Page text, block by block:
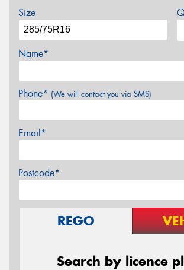
Size
Name*
Phone* (We will contact you via SMS)
Email*
Postcode*
REGO
Search by licence